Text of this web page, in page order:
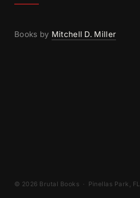
Books by Mitchell D. Miller
© 2026 Brutal Books · Pinellas Park, FL